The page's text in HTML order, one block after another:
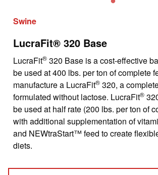
Swine
LucraFit® 320 Base
LucraFit® 320 Base is a cost-effective
be used at 400 lbs. per ton of complete
manufacture a LucraFit® 320, a
formulated without lactose. LucraFit®
be used at half rate (200 lbs. per ton of
with additional supplementation of
and NEWtraStart™ feed to create
diets.